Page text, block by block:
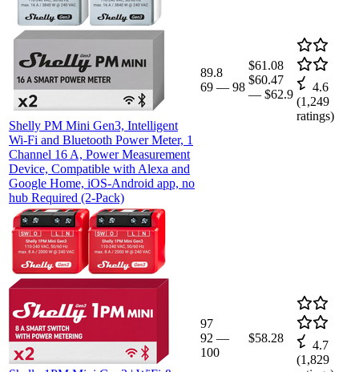
Shelly PM Mini Gen3, Intelligent
Wi-Fi and Bluetooth Power Meter, 1
Channel 16 A, Power Measurement
Device, Compatible with Alexa and
Google Home, iOS-Android app, no
hub Required (2-Pack)
89.8
69 — 98
$61.08
$60.47
— $62.9
4.6
(1,249
ratings)
97
92 —
100
$58.28
4.7
(1,829